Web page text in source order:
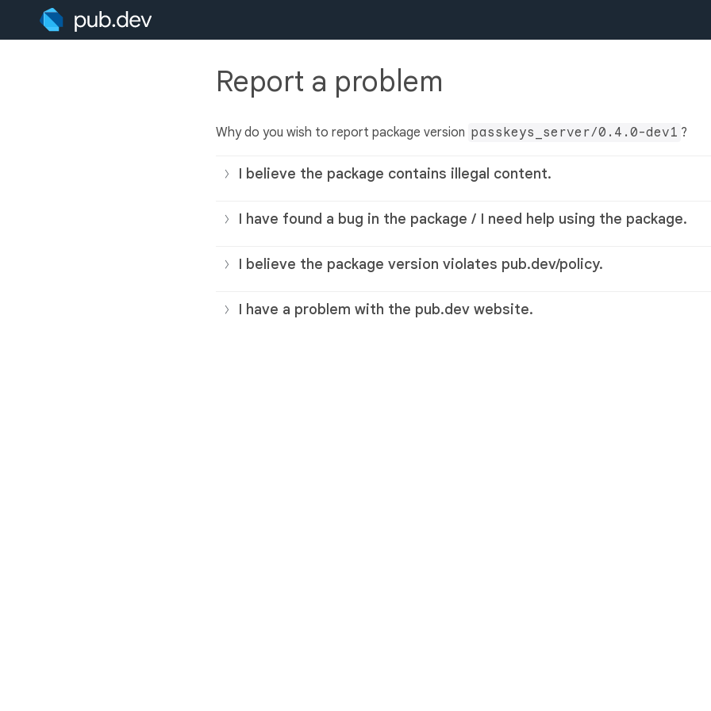
Report a problem
Why do you wish to report package version passkeys_server/0.4.0-dev1 ?
I believe the package contains illegal content.
I have found a bug in the package / I need help using the package.
I believe the package version violates pub.dev/policy.
I have a problem with the pub.dev website.